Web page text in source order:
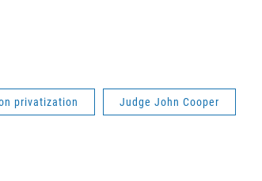
privatization Judge John Cooper